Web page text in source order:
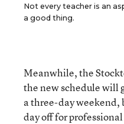
Not every teacher is an
a good thing.
Meanwhile, the
the new schedule will
a three-day weekend,
day off for